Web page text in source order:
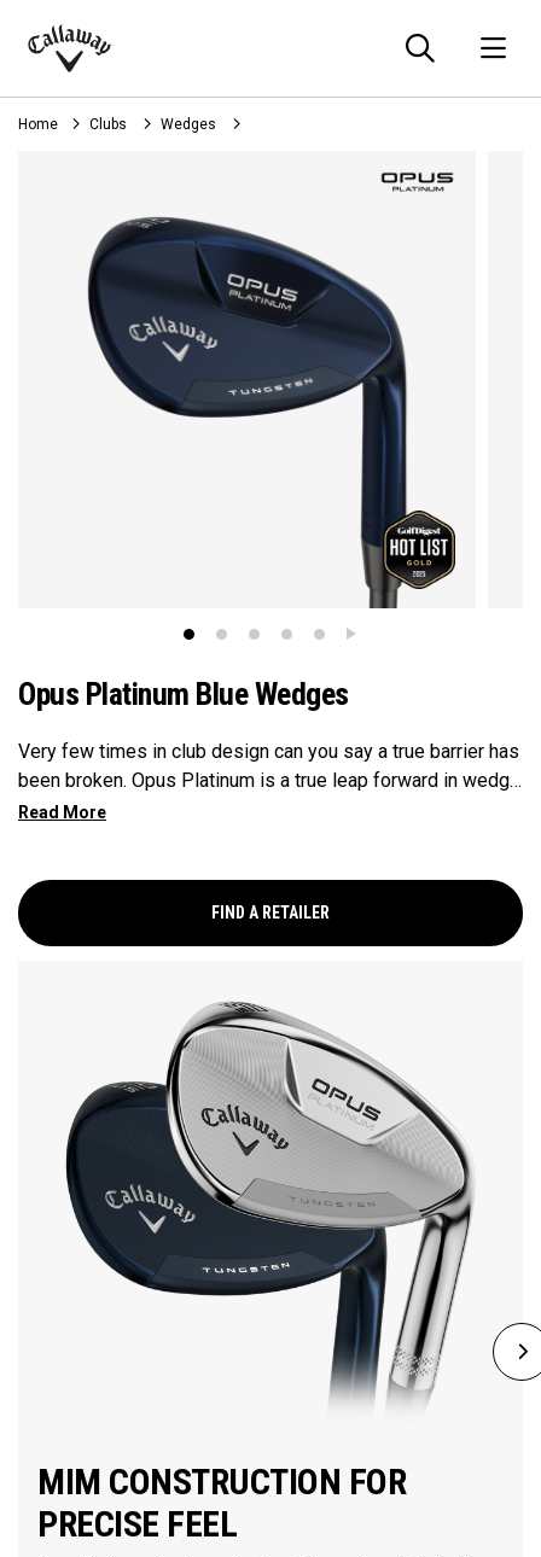
Callaway
Golf
Home Clubs Wedges
Opus Platinum Blue Wedges
Very few times in club design can you say a true barrier has
been broken. Opus Platinum is a true leap forward in wedge
technology, fusing advancements from metal injection
precision in wedge construction like never before, to dial in
touch and feel where players need it. Tungsten has been
incorporated into the topline bringing the flight lower for
FIND A RETAILER
MIM CONSTRUCTION FOR
PRECISE FEEL